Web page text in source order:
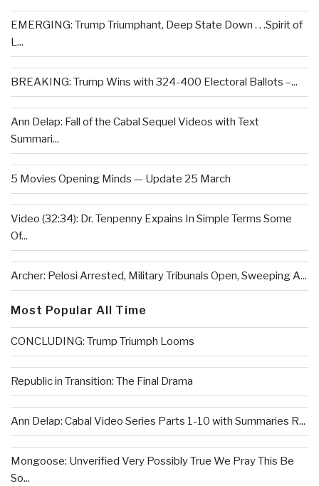
EMERGING: Trump Triumphant, Deep State Down . . .Spirit of
L...
BREAKING: Trump Wins with 324-400 Electoral Ballots –...
Ann Delap: Fall of the Cabal Sequel Videos with Text
Summari...
5 Movies Opening Minds — Update 25 March
Video (32:34): Dr. Tenpenny Expains In Simple Terms Some
Of...
Archer: Pelosi Arrested, Military Tribunals Open, Sweeping A...
Most Popular All Time
CONCLUDING: Trump Triumph Looms
Republic in Transition: The Final Drama
Ann Delap: Cabal Video Series Parts 1-10 with Summaries R...
Mongoose: Unverified Very Possibly True We Pray This Be
So...